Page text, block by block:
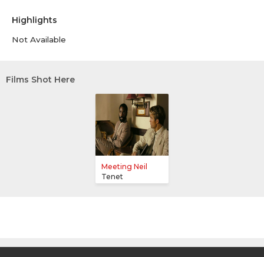
Highlights
Not Available
Films Shot Here
Meeting Neil
Tenet